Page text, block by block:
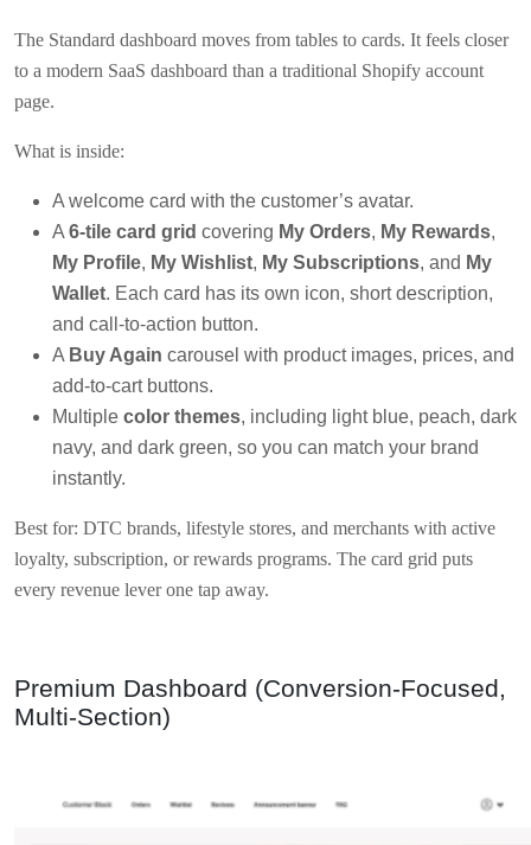
The Standard dashboard moves from tables to cards. It feels closer
to a modern SaaS dashboard than a traditional Shopify account
page.
What is inside:
A welcome card with the customer’s avatar.
A 6-tile card grid covering My Orders, My Rewards,
My Profile, My Wishlist, My Subscriptions, and My
Wallet. Each card has its own icon, short description,
and call-to-action button.
A Buy Again carousel with product images, prices, and
add-to-cart buttons.
Multiple color themes, including light blue, peach, dark
navy, and dark green, so you can match your brand
instantly.
Best for: DTC brands, lifestyle stores, and merchants with active
loyalty, subscription, or rewards programs. The card grid puts
every revenue lever one tap away.
Premium Dashboard (Conversion-Focused,
Multi-Section)